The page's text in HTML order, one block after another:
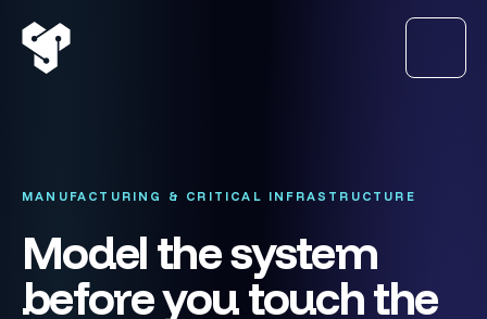
MANUFACTURING & CRITICAL INFRASTRUCTURE
Model the system
before you touch the